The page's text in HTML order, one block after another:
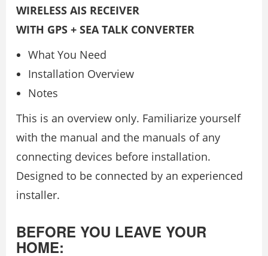
WIRELESS AIS RECEIVER
WITH GPS + SEA TALK CONVERTER
What You Need
Installation Overview
Notes
This is an overview only. Familiarize yourself
with the manual and the manuals of any
connecting devices before installation.
Designed to be connected by an experienced
installer.
BEFORE YOU LEAVE YOUR
HOME: